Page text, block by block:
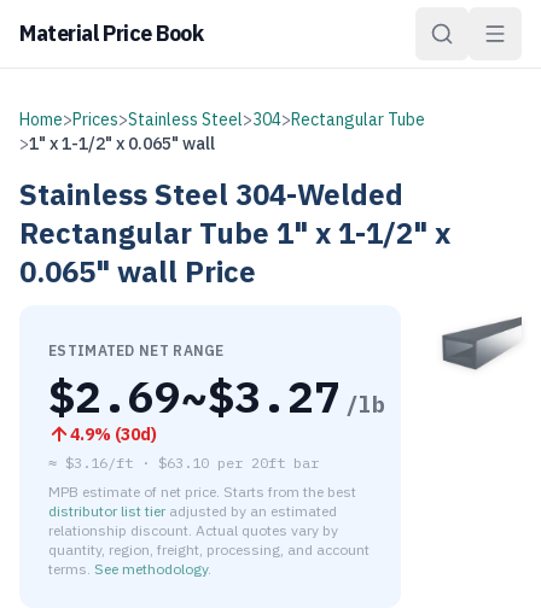
Material Price Book
Home>Prices>Stainless Steel>304>Rectangular Tube
>1" x 1-1/2" x 0.065" wall
Stainless Steel 304-Welded
Rectangular Tube 1" x 1-1/2" x
0.065" wall Price
ESTIMATED NET RANGE
$2.69~$3.27 /lb
4.9% (30d)
≈ $3.16/ft · $63.10 per 20ft bar
MPB estimate of net price. Starts from the best
distributor list tier adjusted by an estimated
relationship discount. Actual quotes vary by
quantity, region, freight, processing, and account
terms. See methodology.